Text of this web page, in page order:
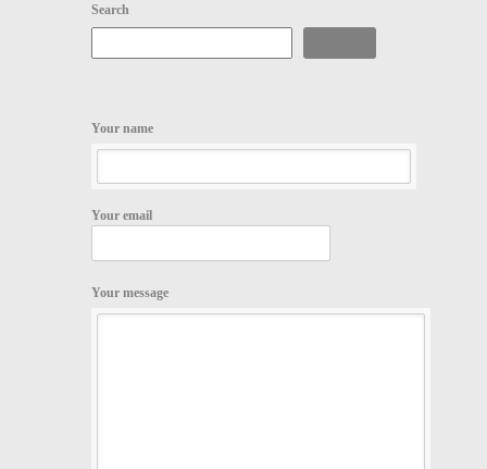
Search
Your name
Your email
Your message